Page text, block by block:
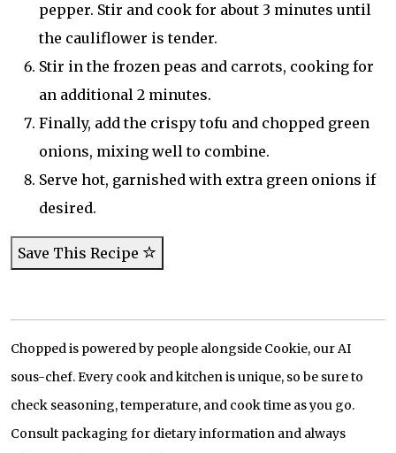
pepper. Stir and cook for about 3 minutes until
the cauliflower is tender.
Stir in the frozen peas and carrots, cooking for
an additional 2 minutes.
Finally, add the crispy tofu and chopped green
onions, mixing well to combine.
Serve hot, garnished with extra green onions if
desired.
Save This Recipe
Chopped is powered by people alongside Cookie, our AI
sous-chef. Every cook and kitchen is unique, so be sure to
check seasoning, temperature, and cook time as you go.
Consult packaging for dietary information and always